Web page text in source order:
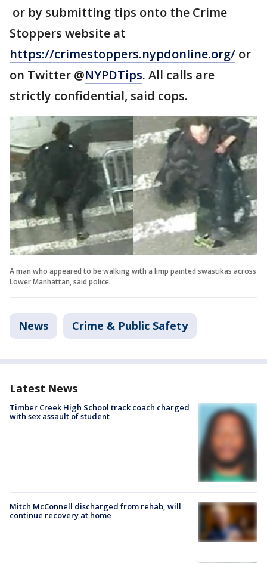
or by submitting tips onto the Crime
Stoppers website at
https://crimestoppers.nypdonline.org/ or
on Twitter @NYPDTips. All calls are
strictly confidential, said cops.
A man who appeared to be walking with a limp painted swastikas across
Lower Manhattan, said police.
News Crime & Public Safety
Latest News
Timber Creek High School track coach charged
with sex assault of student
Mitch McConnell discharged from rehab, will
continue recovery at home